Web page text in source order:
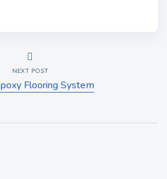
NEXT POST
Flooring System